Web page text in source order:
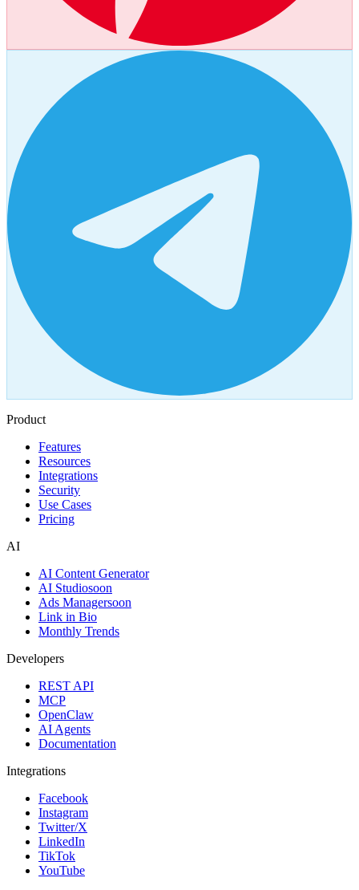
Product
Features
Resources
Integrations
Security
Use Cases
Pricing
AI
AI Content Generator
AI Studiosoon
Ads Managersoon
Link in Bio
Monthly Trends
Developers
REST API
MCP
OpenClaw
AI Agents
Documentation
Integrations
Facebook
Instagram
Twitter/X
LinkedIn
TikTok
YouTube